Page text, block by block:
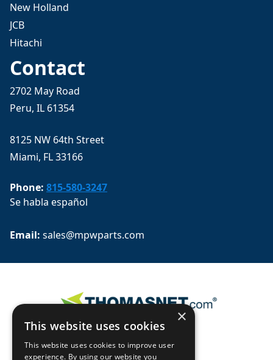
New Holland
JCB
Hitachi
Contact
2702 May Road
Peru, IL 61354
8125 NW 64th Street
Miami, FL 33166
Phone: 815-580-3247
Se habla español
Email: sales@mpwparts.com
×
This website uses cookies
This website uses cookies to improve user
experience. By using our website you